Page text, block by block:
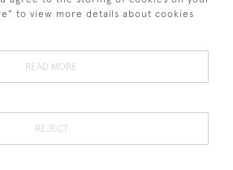
Terms of Sale Privacy Policy Cookies
to view more details about cookies
READ MORE
REJECT